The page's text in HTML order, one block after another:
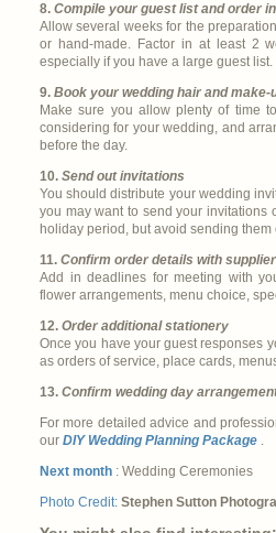
8. Compile your guest list and order
Allow several weeks for the
or hand-made. Factor in at least 2
especially if you have a large guest list.
9. Book your wedding hair and make-
Make sure you allow plenty of time
considering for your wedding, and
before the day.
10. Send out invitations
You should distribute your wedding
you may want to send your
holiday period, but avoid sending
11. Confirm order details with
Add in deadlines for meeting with
flower arrangements, menu choice,
12. Order additional stationery
Once you have your guest responses
as orders of service, place cards,
13. Confirm wedding day
For more detailed advice and
our DIY Wedding Planning Package .
Next month : Wedding Ceremonies
Photo Credit: Stephen Sutton